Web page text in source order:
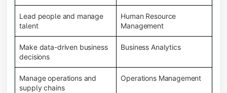
Lead people and manage
talent
Human Resource
Management
Make data-driven business
decisions
Business Analytics
Manage operations and
supply chains
Operations Management